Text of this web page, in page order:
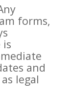
forms,
and
legal